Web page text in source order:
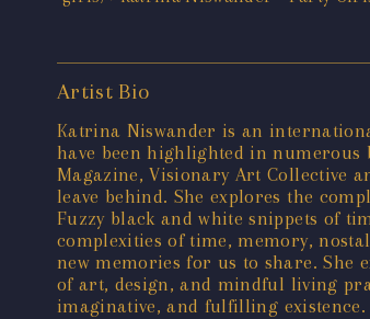
Artist Bio
Katrina Niswander is an
have been highlighted in numerous
Magazine, Visionary Art Collective
leave behind. She explores the
Fuzzy black and white snippets of
complexities of time, memory,
new memories for us to share. She
of art, design, and mindful living
imaginative, and fulfilling existence.